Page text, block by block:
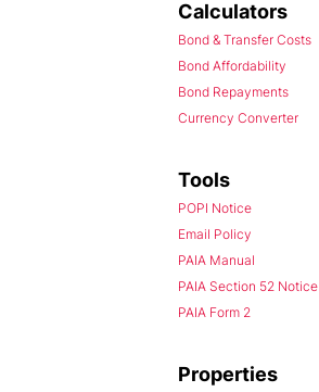
Calculators
Bond & Transfer Costs
Bond Affordability
Bond Repayments
Currency Converter
Tools
POPI Notice
Email Policy
PAIA Manual
PAIA Section 52 Notice
PAIA Form 2
Properties